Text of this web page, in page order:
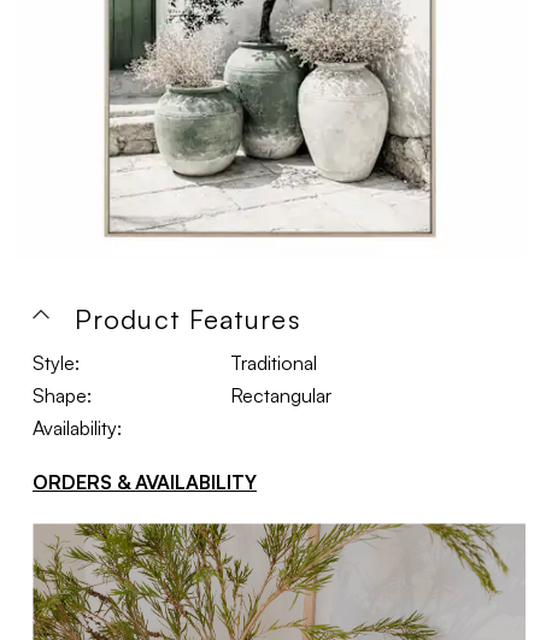
Product Features
Style:
Traditional
Shape:
Rectangular
Availability:
ORDERS & AVAILABILITY